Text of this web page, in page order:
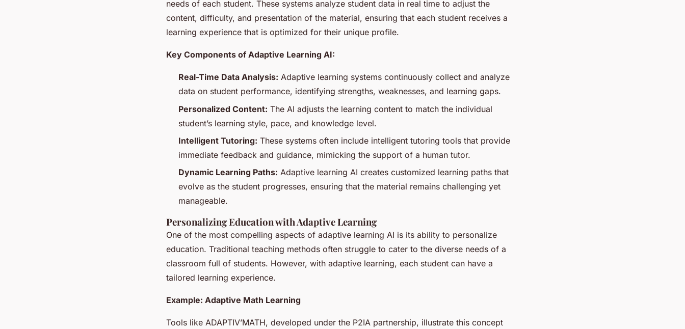
needs of each student. These systems analyze student data in real time to adjust the
content, difficulty, and presentation of the material, ensuring that each student receives a
learning experience that is optimized for their unique profile.
Key Components of Adaptive Learning AI:
Real-Time Data Analysis: Adaptive learning systems continuously collect and analyze
data on student performance, identifying strengths, weaknesses, and learning gaps.
Personalized Content: The AI adjusts the learning content to match the individual
student’s learning style, pace, and knowledge level.
Intelligent Tutoring: These systems often include intelligent tutoring tools that provide
immediate feedback and guidance, mimicking the support of a human tutor.
Dynamic Learning Paths: Adaptive learning AI creates customized learning paths that
evolve as the student progresses, ensuring that the material remains challenging yet
manageable.
Personalizing Education with Adaptive Learning
One of the most compelling aspects of adaptive learning AI is its ability to personalize
education. Traditional teaching methods often struggle to cater to the diverse needs of a
classroom full of students. However, with adaptive learning, each student can have a
tailored learning experience.
Example: Adaptive Math Learning
Tools like ADAPTIV’MATH, developed under the P2IA partnership, illustrate this concept